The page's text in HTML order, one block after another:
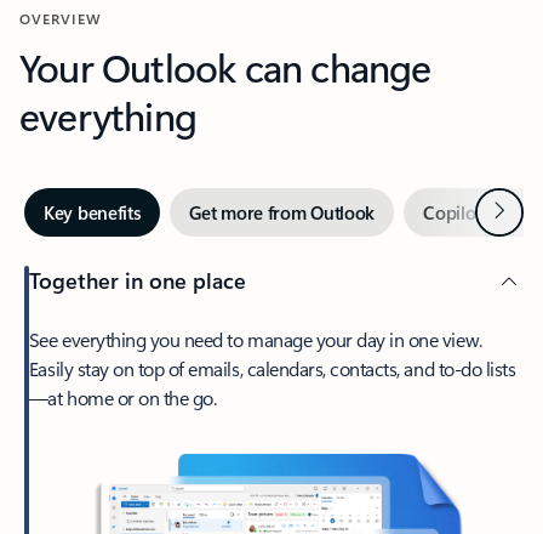
OVERVIEW
Your Outlook can change
everything
Key benefits Get more from Outlook Copilot inNext
Together in one place
See everything you need to manage your day in one view.
Easily stay on top of emails, calendars, contacts, and to-do lists
—at home or on the go.